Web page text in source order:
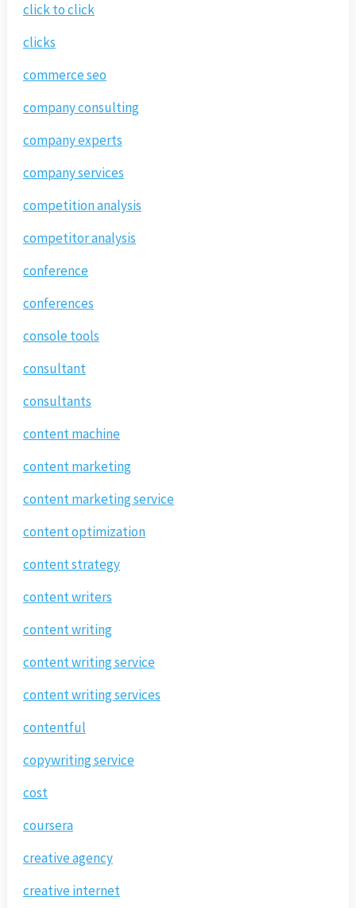
click to click
clicks
commerce seo
company consulting
company experts
company services
competition analysis
competitor analysis
conference
conferences
console tools
consultant
consultants
content machine
content marketing
content marketing service
content optimization
content strategy
content writers
content writing
content writing service
content writing services
contentful
copywriting service
cost
coursera
creative agency
creative internet